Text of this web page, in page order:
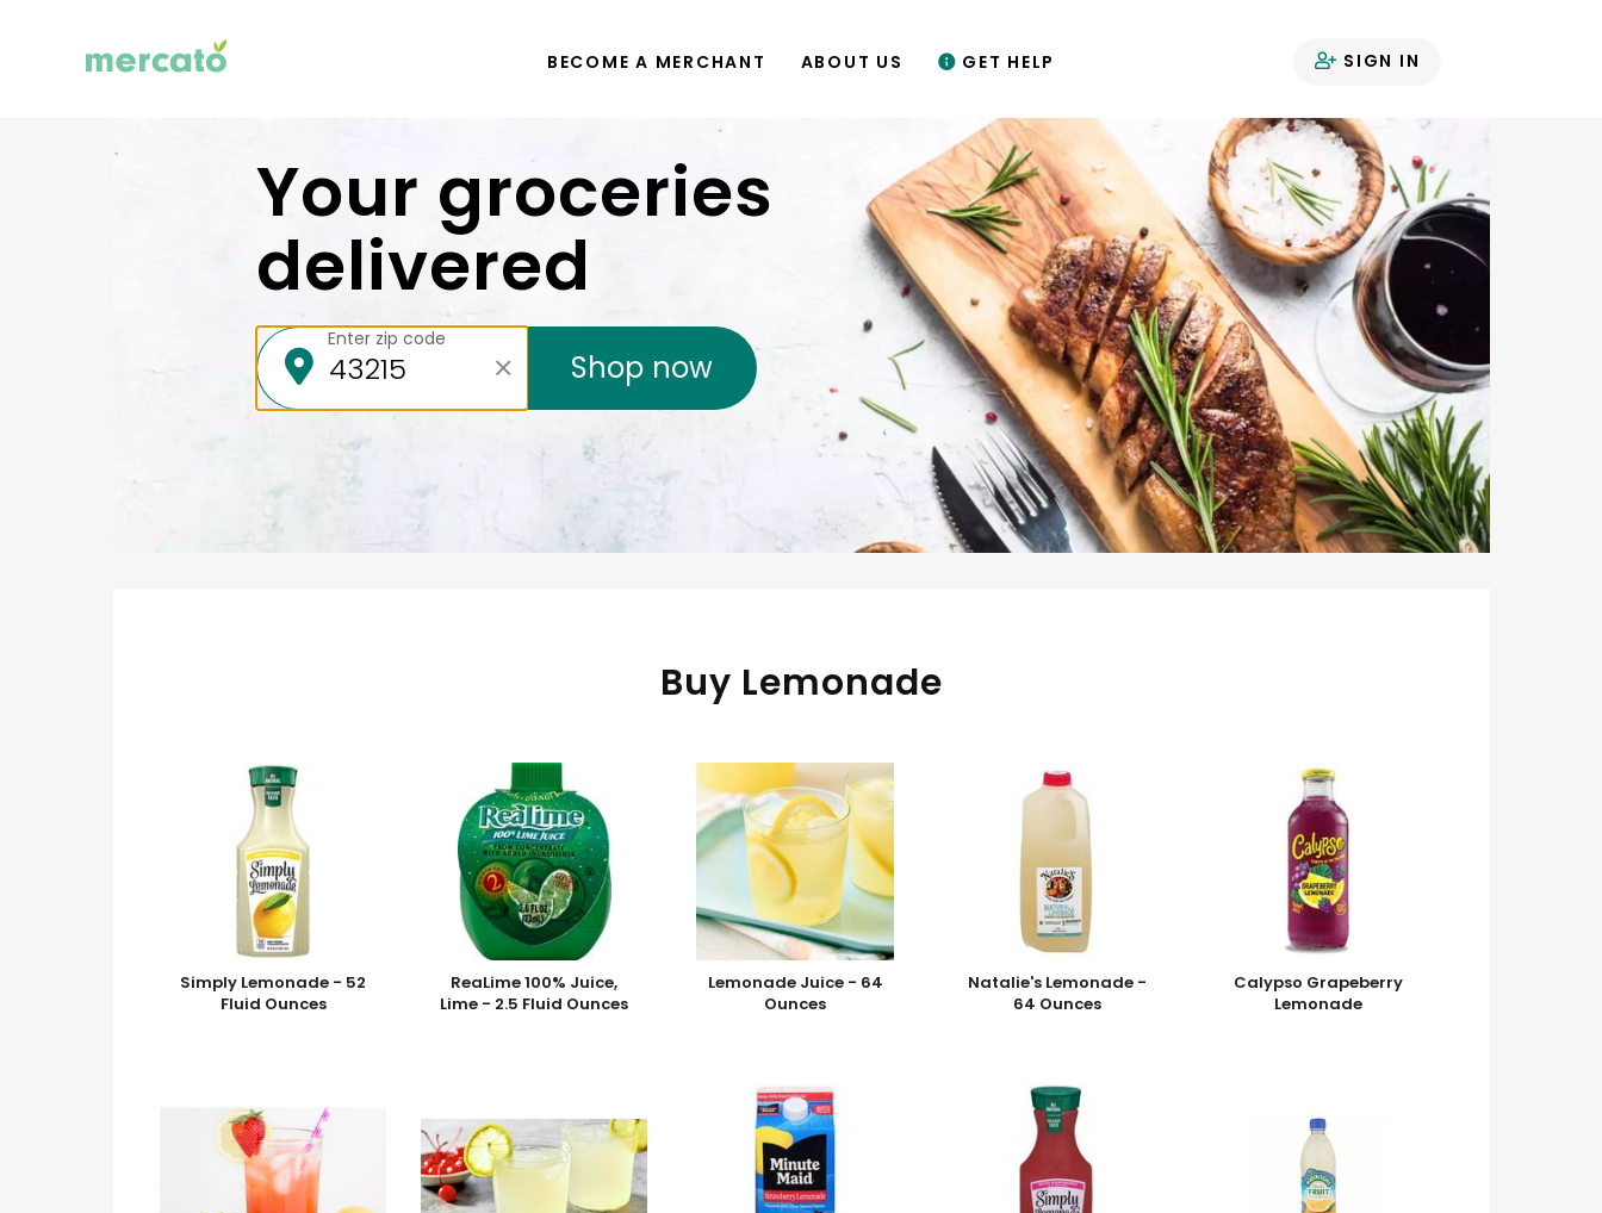
BECOME A MERCHANT ABOUT US GET HELP SIGN IN
Your groceries
delivered
Enter zip code
Shop now
Buy Lemonade
Simply Lemonade - 52
Fluid Ounces
ReaLime 100% Juice,
Lime - 2.5 Fluid Ounces
Lemonade Juice - 64
Ounces
Natalie's Lemonade -
64 Ounces
Calypso Grapeberry
Lemonade